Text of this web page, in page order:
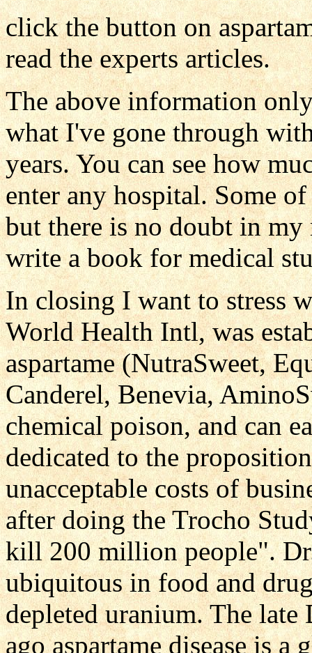
click the button on
read the experts articles.
The above information
what I've gone through
years. You can see how
enter any hospital. Some
but there is no doubt in my
write a book for medical
In closing I want to stress
World Health Intl, was
aspartame (NutraSweet,
Canderel, Benevia,
chemical poison, and can
dedicated to the
unacceptable costs of
after doing the Trocho
kill 200 million people".
ubiquitous in food and
depleted uranium. The late
ago aspartame disease is